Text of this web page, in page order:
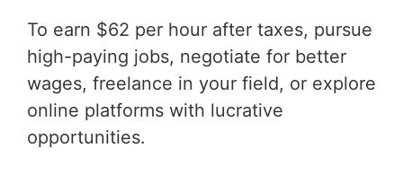
To earn $62 per hour after taxes, pursue
high-paying jobs, negotiate for better
wages, freelance in your field, or explore
online platforms with lucrative
opportunities.